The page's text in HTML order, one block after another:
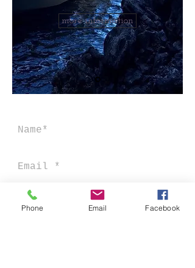
more information
Phone Email Facebook